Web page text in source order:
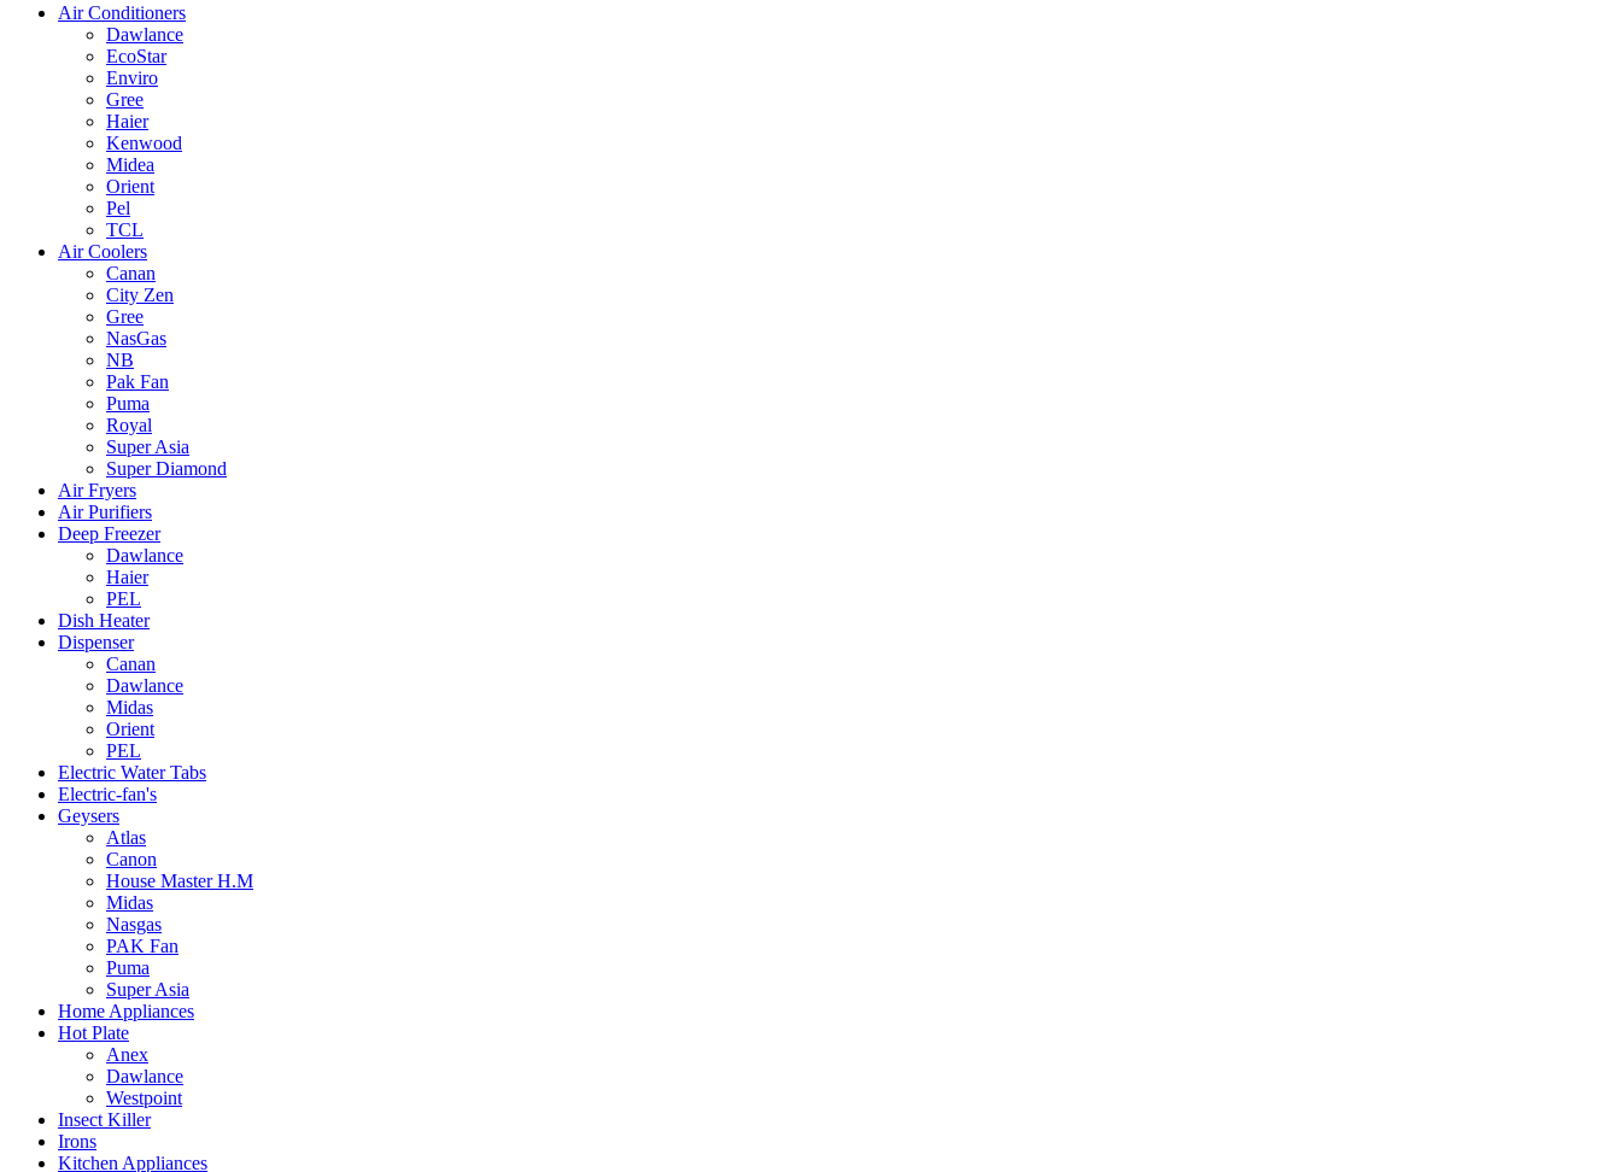
Air Conditioners
Dawlance
EcoStar
Enviro
Gree
Haier
Kenwood
Midea
Orient
Pel
TCL
Air Coolers
Canan
City Zen
Gree
NasGas
NB
Pak Fan
Puma
Royal
Super Asia
Super Diamond
Air Fryers
Air Purifiers
Deep Freezer
Dawlance
Haier
PEL
Dish Heater
Dispenser
Canan
Dawlance
Midas
Orient
PEL
Electric Water Tabs
Electric-fan's
Geysers
Atlas
Canon
House Master H.M
Midas
Nasgas
PAK Fan
Puma
Super Asia
Home Appliances
Hot Plate
Anex
Dawlance
Westpoint
Insect Killer
Irons
Kitchen Appliances